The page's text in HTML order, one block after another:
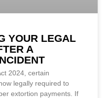
YOUR LEGAL
A
2024, certain
legally required to
extortion payments. If